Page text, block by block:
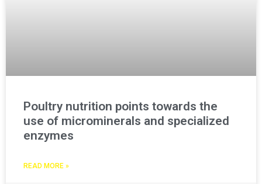
Poultry nutrition points towards the
use of microminerals and specialized
enzymes
READ MORE »